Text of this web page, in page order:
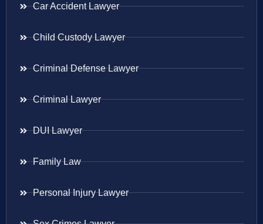
Car Accident Lawyer
Child Custody Lawyer
Criminal Defense Lawyer
Criminal Lawyer
DUI Lawyer
Family Law
Personal Injury Lawyer